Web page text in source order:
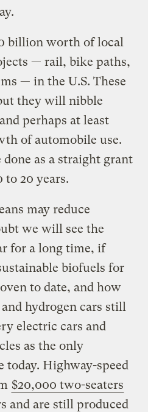
billion worth of local
— rail, bike paths,
— in the U.S. These
they will nibble
perhaps at least
of automobile use.
as a straight grant
to 20 years.
may reduce
we will see the
for a long time, if
biofuels for
to date, and how
hydrogen cars still
electric cars and
as the only
today. Highway-speed
$20,000 two-seaters
and are still produced